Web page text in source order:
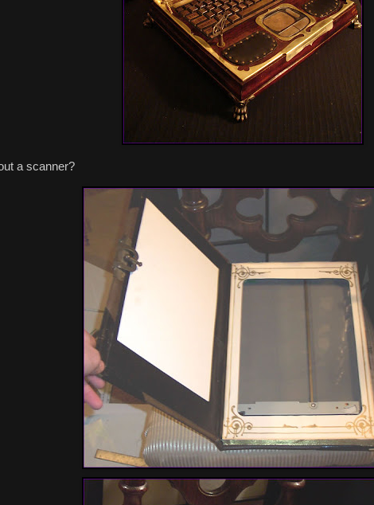
a scanner?